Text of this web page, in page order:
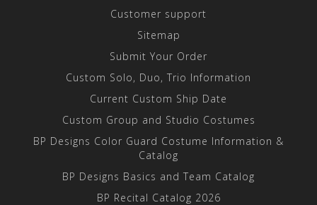
Customer support
Sitemap
Submit Your Order
Custom Solo, Duo, Trio Information
Current Custom Ship Date
Custom Group and Studio Costumes
BP Designs Color Guard Costume Information &
Catalog
BP Designs Basics and Team Catalog
BP Recital Catalog 2026